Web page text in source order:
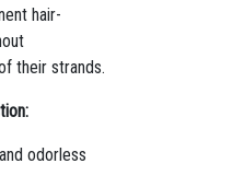
hair-
their strands.
odorless